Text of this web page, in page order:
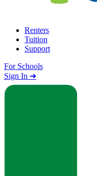
Renters
Tuition
Support
For Schools
Search school
Sign In ➜